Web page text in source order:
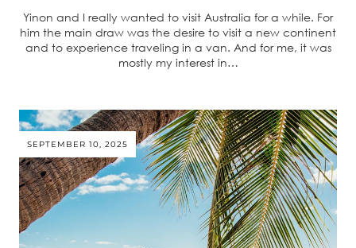
Yinon and I really wanted to visit Australia for a while. For
him the main draw was the desire to visit a new continent
and to experience traveling in a van. And for me, it was
mostly my interest in…
SEPTEMBER 10, 2025